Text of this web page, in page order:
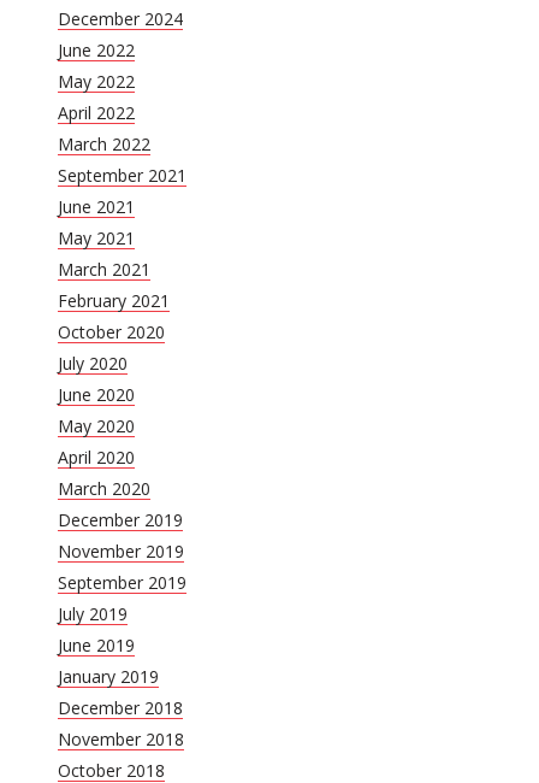
December 2024
June 2022
May 2022
April 2022
March 2022
September 2021
June 2021
May 2021
March 2021
February 2021
October 2020
July 2020
June 2020
May 2020
April 2020
March 2020
December 2019
November 2019
September 2019
July 2019
June 2019
January 2019
December 2018
November 2018
October 2018